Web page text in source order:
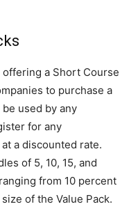
offering a Short Course
to purchase a
used by any
for any
a discounted rate.
of 5, 10, 15, and
from 10 percent
of the Value Pack.